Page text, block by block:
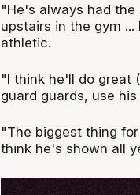
"He's always had
upstairs in the gym
athletic.
"I think he'll do great
guard guards, use
"The biggest thing
think he's shown all